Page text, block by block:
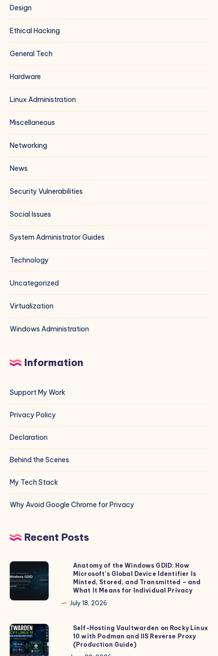
Design
Ethical Hacking
General Tech
Hardware
Linux Administration
Miscellaneous
Networking
News
Security Vulnerabilities
Social Issues
System Administrator Guides
Technology
Uncategorized
Virtualization
Windows Administration
Information
Support My Work
Privacy Policy
Declaration
Behind the Scenes
My Tech Stack
Why Avoid Google Chrome for Privacy
Recent Posts
Anatomy
of
the
Windows
How
Microsoft’s
Global
Anatomy of the Windows GDID: How
Microsoft’s Global Device Identifier Is
Minted, Stored, and Transmitted – and
What It Means for Individual Privacy
July 18, 2026
Self-
Hosting
Vaultwarden
Self-Hosting Vaultwarden on Rocky Linux
10 with Podman and IIS Reverse Proxy
(Production Guide)